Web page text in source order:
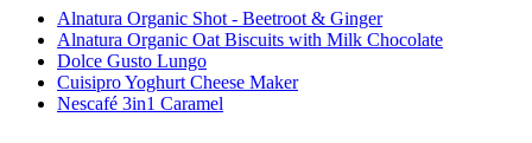
Alnatura Organic Shot - Beetroot & Ginger
Alnatura Organic Oat Biscuits with Milk Chocolate
Dolce Gusto Lungo
Cuisipro Yoghurt Cheese Maker
Nescafé 3in1 Caramel